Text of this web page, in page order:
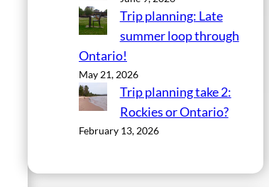
Trip planning: Late
summer loop through
Ontario!
May 21, 2026
Trip planning take 2:
Rockies or Ontario?
February 13, 2026